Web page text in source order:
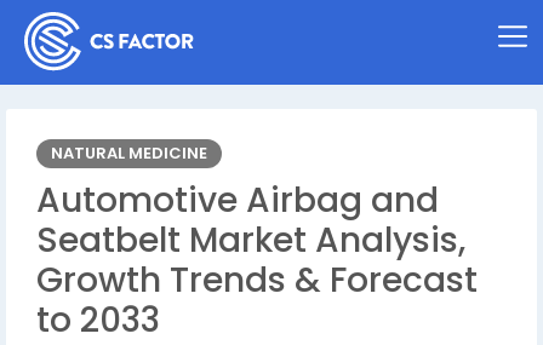
NATURAL MEDICINE
Automotive Airbag and
Seatbelt Market Analysis,
Growth Trends & Forecast
to 2033